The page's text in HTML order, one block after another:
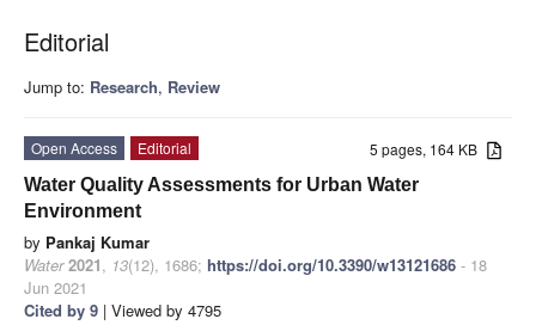
Editorial
Jump to: Research, Review
5 pages, 164 KB
Open Access
Editorial
Water Quality Assessments for Urban Water
Environment
by Pankaj Kumar
Water 2021, 13(12), 1686; https://doi.org/10.3390/w13121686 - 18
Jun 2021
Cited by 9 | Viewed by 4795